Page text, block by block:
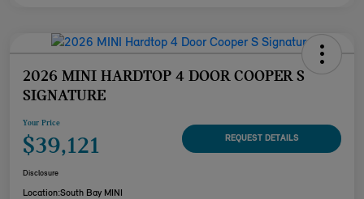
2026 MINI HARDTOP 4 DOOR COOPER S
SIGNATURE
Your Price
$39,121 REQUEST DETAILS
Disclosure
Location:South Bay MINI